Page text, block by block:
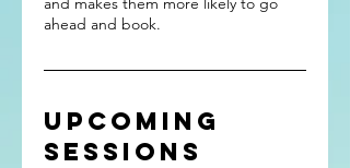
ahead and book.
Upcoming
Sessions